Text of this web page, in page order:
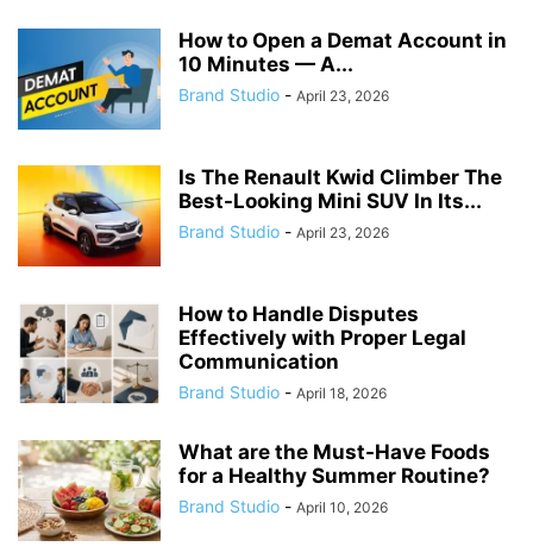
How to Open a Demat Account in
10 Minutes — A...
Brand Studio - April 23, 2026
Is The Renault Kwid Climber The
Best-Looking Mini SUV In Its...
Brand Studio - April 23, 2026
How to Handle Disputes
Effectively with Proper Legal
Communication
Brand Studio - April 18, 2026
What are the Must-Have Foods
for a Healthy Summer Routine?
Brand Studio - April 10, 2026